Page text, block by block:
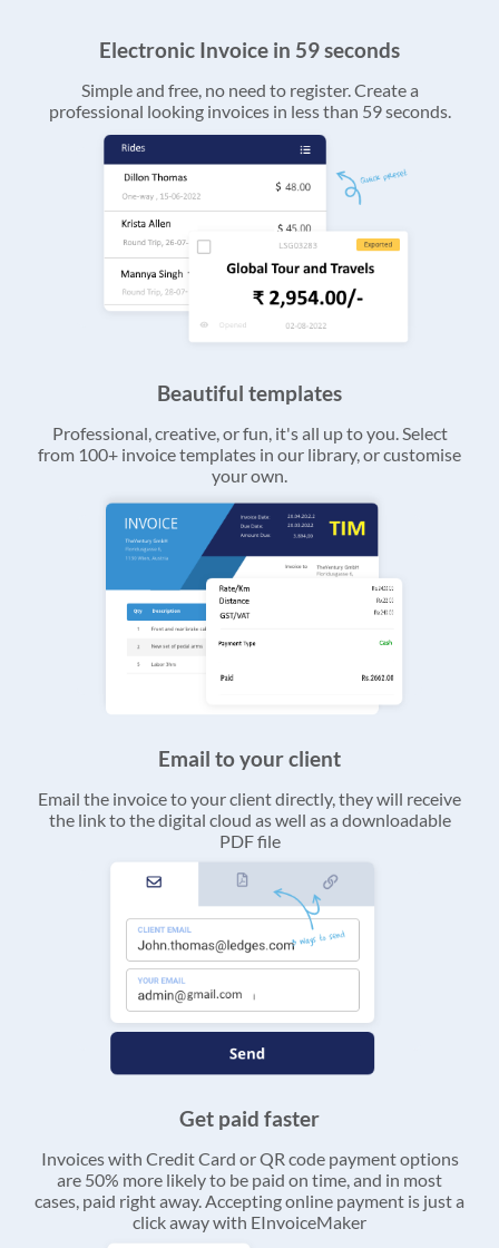
Electronic Invoice in 59 seconds
Simple and free, no need to register. Create a
professional looking invoices in less than 59 seconds.
Beautiful templates
Professional, creative, or fun, it's all up to you. Select
from 100+ invoice templates in our library, or customise
your own.
Email to your client
Email the invoice to your client directly, they will receive
the link to the digital cloud as well as a downloadable
PDF file
Get paid faster
Invoices with Credit Card or QR code payment options
are 50% more likely to be paid on time, and in most
cases, paid right away. Accepting online payment is just a
click away with EInvoiceMaker